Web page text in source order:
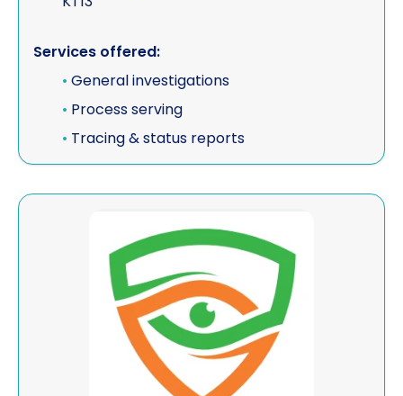
Services offered:
• General investigations
• Process serving
• Tracing & status reports